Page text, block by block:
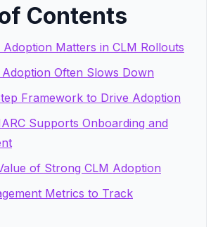
Contents
Matters in CLM Rollouts
Often Slows Down
Framework to Drive Adoption
Supports Onboarding and
of Strong CLM Adoption
Metrics to Track